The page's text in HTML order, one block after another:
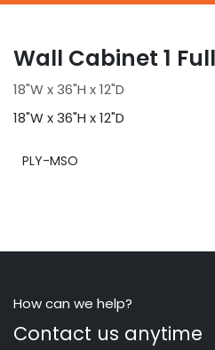
Wall Cabinet 1
18"W x 36"H x 12"D
18"W x 36"H x 12"D
PLY-MSO
How can we help?
Contact us anytime